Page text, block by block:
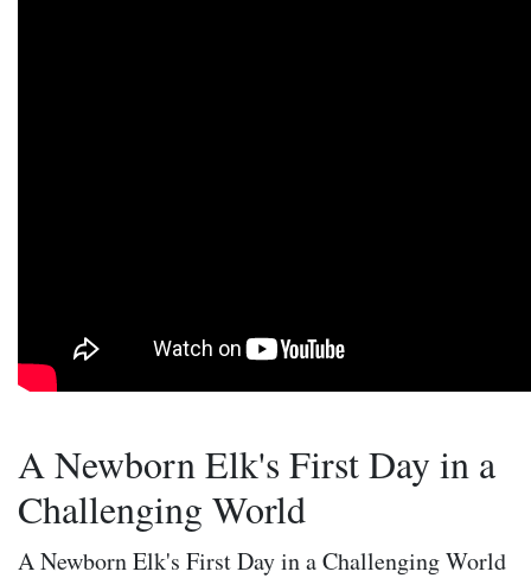
A Newborn Elk's First Day in a
Challenging World
A Newborn Elk's First Day in a Challenging World